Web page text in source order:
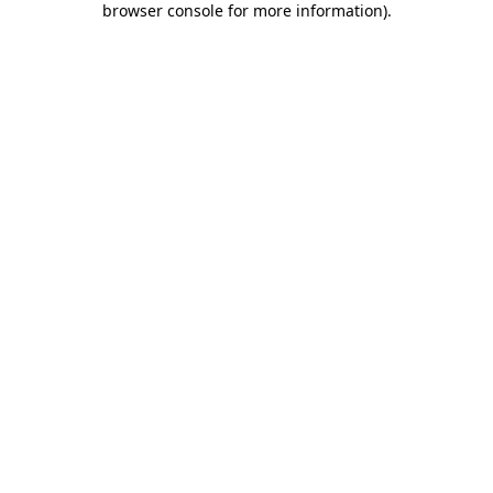
browser console for more information).